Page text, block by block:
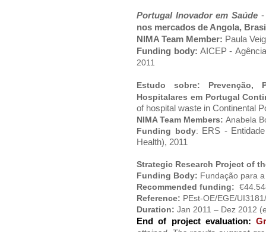
Portugal Inovador em Saúde
nos mercados de Angola,
NIMA Team Member: Paula
Funding body: AICEP -
2011
Estudo sobre: Prevenção,
Hospitalares em Portugal
of hospital waste in Continental
NIMA Team Members: Anabela
Funding body: ERS -
Health), 2011
Strategic Research Project of
Funding Body: Fundação para
Recommended funding:
Reference: PEst-OE/EGE/
Duration: Jan 2011 – Dez 2012
End of project evaluation: